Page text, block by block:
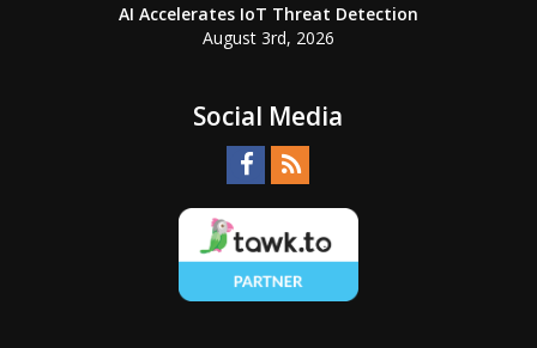
AI Accelerates IoT Threat Detection
August 3rd, 2026
Social Media